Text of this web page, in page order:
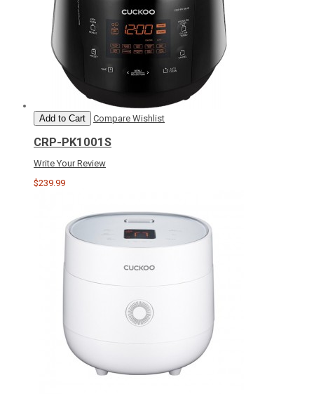
Add to Cart Compare Wishlist
CRP-PK1001S
Write Your Review
$239.99